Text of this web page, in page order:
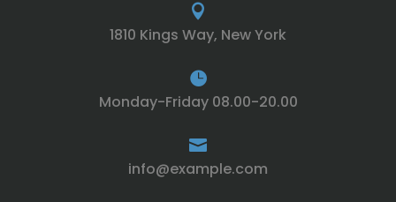

1810 Kings Way, New York

Monday-Friday 08.00-20.00

info@example.com